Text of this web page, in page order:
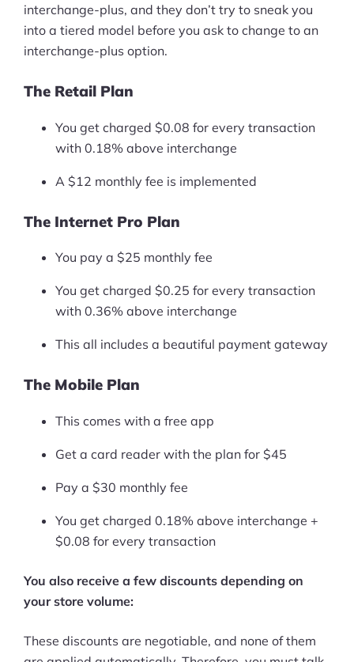
Products
Pre-built Shopify Stores
Ecommerce Business Course
Plugins
Shop
Services
Custom Store Setup
Print on Demand Store Setup
interchange-plus, and they don’t try to sneak you
into a tiered model before you ask to change to an
interchange-plus option.
The Retail Plan
You get charged $0.08 for every transaction
with 0.18% above interchange
A $12 monthly fee is implemented
The Internet Pro Plan
You pay a $25 monthly fee
You get charged $0.25 for every transaction
with 0.36% above interchange
This all includes a beautiful payment gateway
The Mobile Plan
This comes with a free app
Get a card reader with the plan for $45
Pay a $30 monthly fee
You get charged 0.18% above interchange +
$0.08 for every transaction
You also receive a few discounts depending on
your store volume:
These discounts are negotiable, and none of them